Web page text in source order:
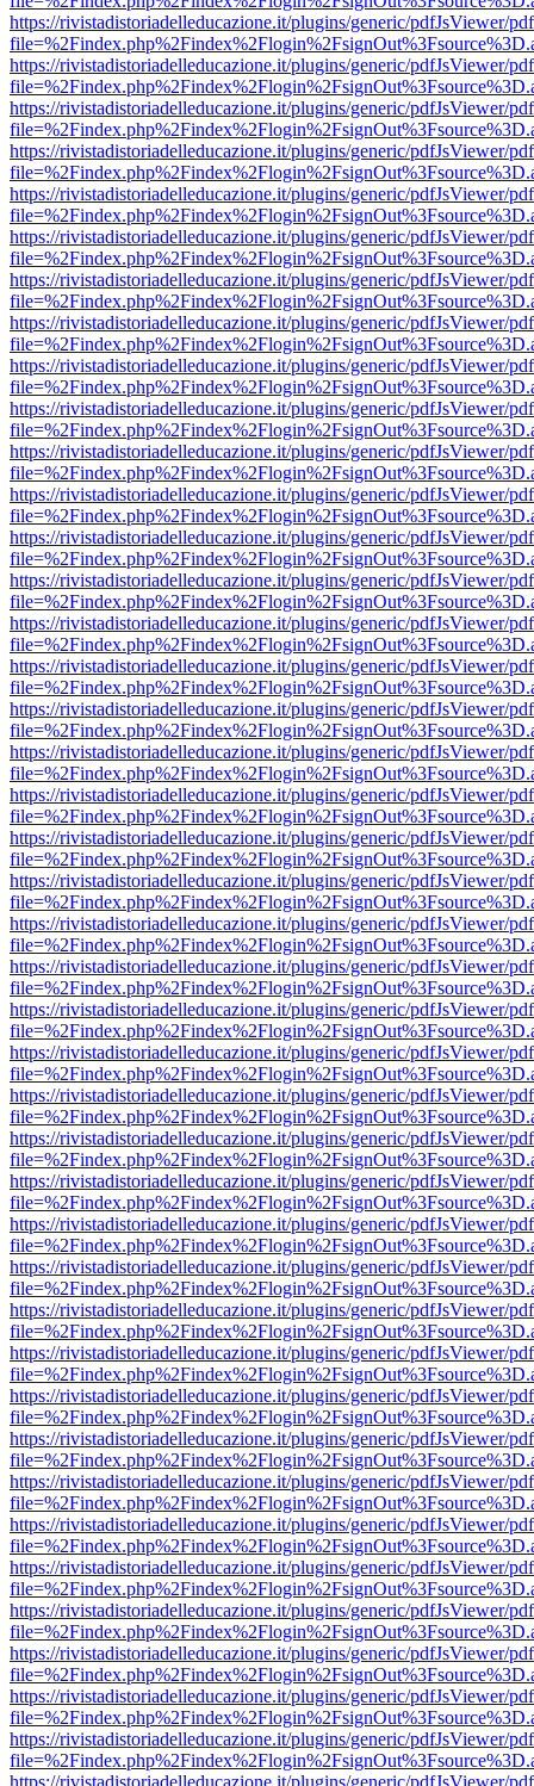
https://rivistadistoriadelleducazione.it/plugins/generic/pdfJsViewer/
https://rivistadistoriadelleducazione.it/plugins/generic/pdfJsViewer/
https://rivistadistoriadelleducazione.it/plugins/generic/pdfJsViewer/
https://rivistadistoriadelleducazione.it/plugins/generic/pdfJsViewer/
https://rivistadistoriadelleducazione.it/plugins/generic/pdfJsViewer/
https://rivistadistoriadelleducazione.it/plugins/generic/pdfJsViewer/
https://rivistadistoriadelleducazione.it/plugins/generic/pdfJsViewer/
https://rivistadistoriadelleducazione.it/plugins/generic/pdfJsViewer/
https://rivistadistoriadelleducazione.it/plugins/generic/pdfJsViewer/
https://rivistadistoriadelleducazione.it/plugins/generic/pdfJsViewer/
https://rivistadistoriadelleducazione.it/plugins/generic/pdfJsViewer/
https://rivistadistoriadelleducazione.it/plugins/generic/pdfJsViewer/
https://rivistadistoriadelleducazione.it/plugins/generic/pdfJsViewer/
https://rivistadistoriadelleducazione.it/plugins/generic/pdfJsViewer/
https://rivistadistoriadelleducazione.it/plugins/generic/pdfJsViewer/
https://rivistadistoriadelleducazione.it/plugins/generic/pdfJsViewer/
https://rivistadistoriadelleducazione.it/plugins/generic/pdfJsViewer/
https://rivistadistoriadelleducazione.it/plugins/generic/pdfJsViewer/
https://rivistadistoriadelleducazione.it/plugins/generic/pdfJsViewer/
https://rivistadistoriadelleducazione.it/plugins/generic/pdfJsViewer/
https://rivistadistoriadelleducazione.it/plugins/generic/pdfJsViewer/
https://rivistadistoriadelleducazione.it/plugins/generic/pdfJsViewer/
https://rivistadistoriadelleducazione.it/plugins/generic/pdfJsViewer/
https://rivistadistoriadelleducazione.it/plugins/generic/pdfJsViewer/
https://rivistadistoriadelleducazione.it/plugins/generic/pdfJsViewer/
https://rivistadistoriadelleducazione.it/plugins/generic/pdfJsViewer/
https://rivistadistoriadelleducazione.it/plugins/generic/pdfJsViewer/
https://rivistadistoriadelleducazione.it/plugins/generic/pdfJsViewer/
https://rivistadistoriadelleducazione.it/plugins/generic/pdfJsViewer/
https://rivistadistoriadelleducazione.it/plugins/generic/pdfJsViewer/
https://rivistadistoriadelleducazione.it/plugins/generic/pdfJsViewer/
https://rivistadistoriadelleducazione.it/plugins/generic/pdfJsViewer/
https://rivistadistoriadelleducazione.it/plugins/generic/pdfJsViewer/
https://rivistadistoriadelleducazione.it/plugins/generic/pdfJsViewer/
https://rivistadistoriadelleducazione.it/plugins/generic/pdfJsViewer/
https://rivistadistoriadelleducazione.it/plugins/generic/pdfJsViewer/
https://rivistadistoriadelleducazione.it/plugins/generic/pdfJsViewer/
https://rivistadistoriadelleducazione.it/plugins/generic/pdfJsViewer/
https://rivistadistoriadelleducazione.it/plugins/generic/pdfJsViewer/
https://rivistadistoriadelleducazione.it/plugins/generic/pdfJsViewer/
https://rivistadistoriadelleducazione.it/plugins/generic/pdfJsViewer/
https://rivistadistoriadelleducazione.it/plugins/generic/pdfJsViewer/